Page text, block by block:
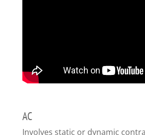
AC
Involves static or dynamic